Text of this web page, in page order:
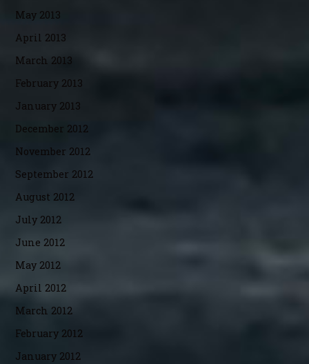
May 2013
April 2013
March 2013
February 2013
January 2013
December 2012
November 2012
September 2012
August 2012
July 2012
June 2012
May 2012
April 2012
March 2012
February 2012
January 2012